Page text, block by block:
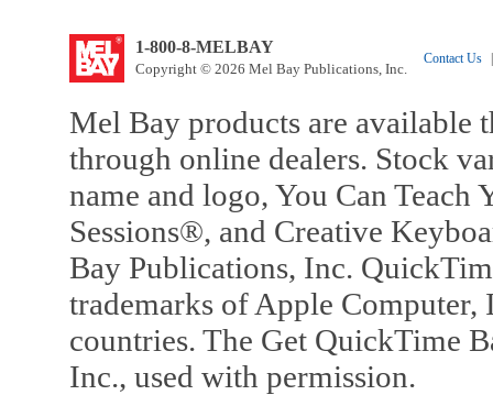
1-800-8-MELBAY
Copyright © 2026 Mel Bay Publications, Inc.
Contact Us
Mel Bay products are available
through online dealers. Stock
name and logo, You Can
Sessions®, and Creative
Bay Publications, Inc.
trademarks of Apple Computer,
countries. The Get QuickTime
Inc., used with permission.